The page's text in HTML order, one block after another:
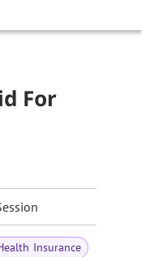
For
Insurance